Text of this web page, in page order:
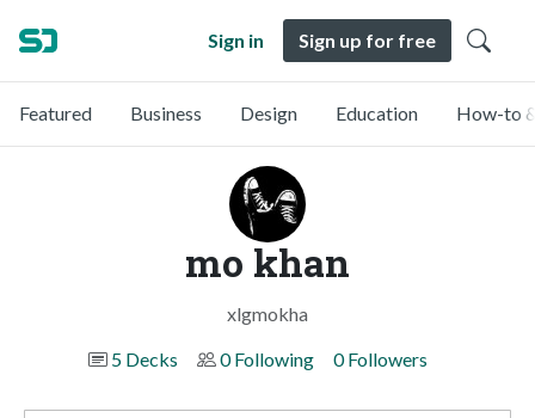
Sign in Sign up for free
Featured Business Design Education How-to
mo khan
xlgmokha
5 Decks
0 Following 0 Followers